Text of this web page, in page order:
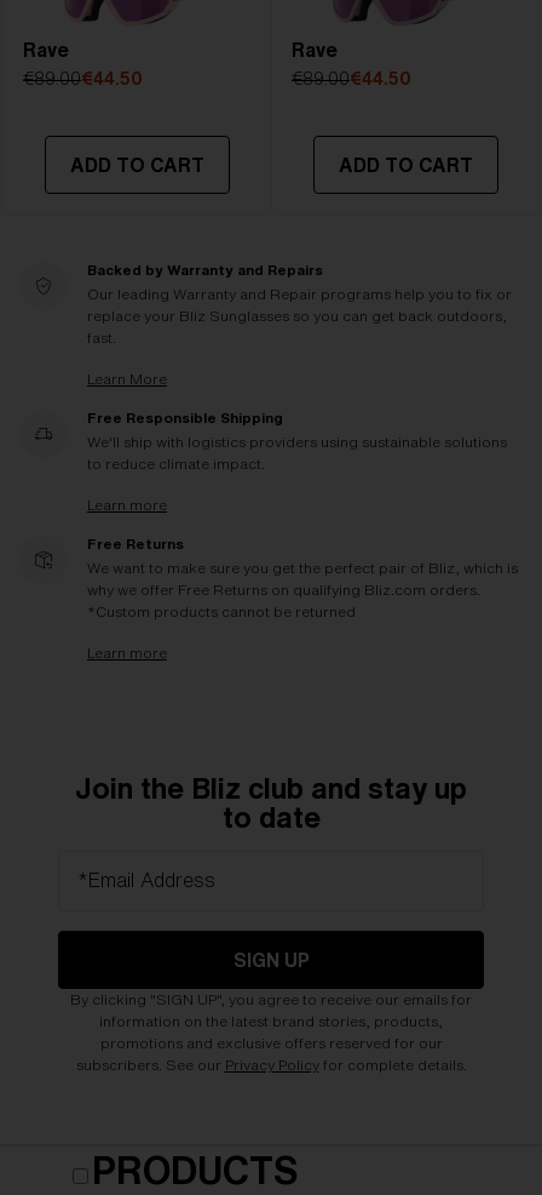
Rave
€89.00€44.50
ADD TO CART
Rave
€89.00€44.50
ADD TO CART
Backed by Warranty and Repairs
Our leading Warranty and Repair programs help you to fix or
replace your Bliz Sunglasses so you can get back outdoors,
fast.
Learn More
Free Responsible Shipping
We'll ship with logistics providers using sustainable solutions
to reduce climate impact.
Learn more
Free Returns
We want to make sure you get the perfect pair of Bliz, which is
why we offer Free Returns on qualifying Bliz.com orders.
*Custom products cannot be returned
Learn more
Join the Bliz club and stay up
to date
*Email Address
SIGN UP
By clicking "SIGN UP", you agree to receive our emails for
information on the latest brand stories, products,
promotions and exclusive offers reserved for our
subscribers. See our Privacy Policyfor complete details.
PRODUCTS